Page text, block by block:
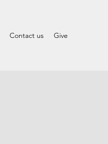
Contact us Give